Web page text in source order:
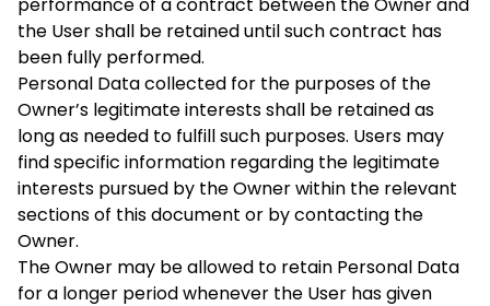
the User shall be retained until such contract has
been fully performed.
Personal Data collected for the purposes of the
Owner’s legitimate interests shall be retained as
long as needed to fulfill such purposes. Users may
find specific information regarding the legitimate
interests pursued by the Owner within the relevant
sections of this document or by contacting the
Owner.
The Owner may be allowed to retain Personal Data
for a longer period whenever the User has given